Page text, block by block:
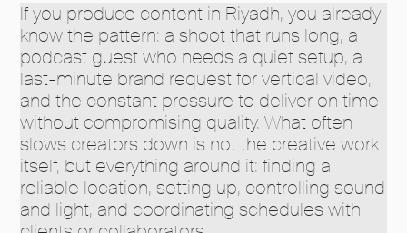
If you produce content in Riyadh, you already
know the pattern: a shoot that runs long, a
podcast guest who needs a quiet setup, a
last-minute brand request for vertical video,
and the constant pressure to deliver on time
without compromising quality. What often
slows creators down is not the creative work
itself, but everything around it: finding a
reliable location, setting up, controlling sound
and light, and coordinating schedules with